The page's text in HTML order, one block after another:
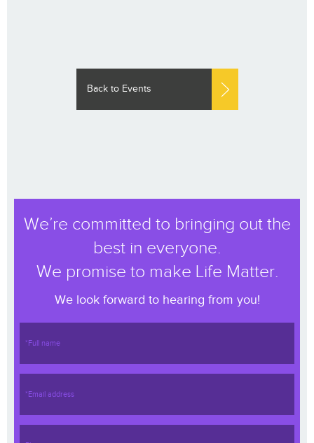
Back to Events
We’re committed to bringing out the
best in everyone.
We promise to make Life Matter.
We look forward to hearing from you!